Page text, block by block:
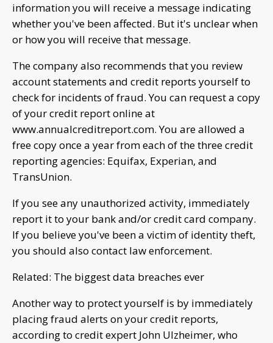
information you will receive a message indicating
whether you've been affected. But it's unclear when
or how you will receive that message.
The company also recommends that you review
account statements and credit reports yourself to
check for incidents of fraud. You can request a copy
of your credit report online at
www.annualcreditreport.com. You are allowed a
free copy once a year from each of the three credit
reporting agencies: Equifax, Experian, and
TransUnion.
If you see any unauthorized activity, immediately
report it to your bank and/or credit card company.
If you believe you've been a victim of identity theft,
you should also contact law enforcement.
Related: The biggest data breaches ever
Another way to protect yourself is by immediately
placing fraud alerts on your credit reports,
according to credit expert John Ulzheimer, who